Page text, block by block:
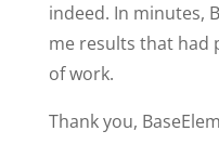
indeed. In minutes,
me results that had
of work.
Thank you,